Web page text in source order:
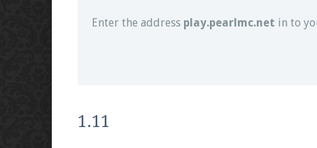
Enter the address play.pearlmc.net in to
1.11